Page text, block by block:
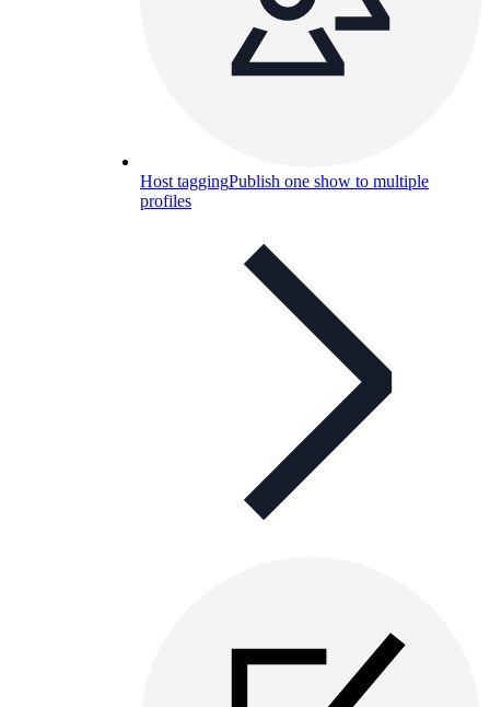
Host taggingPublish one show to multiple
profiles